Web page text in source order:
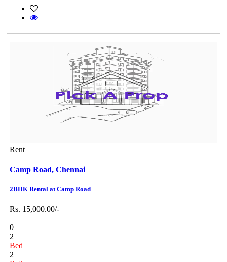
Rent
Camp Road, Chennai
2BHK Rental at Camp Road
Rs. 15,000.00/-
0
2
Bed
2